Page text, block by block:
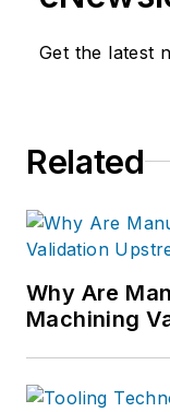
Get the latest
Related
Why Are
Machining